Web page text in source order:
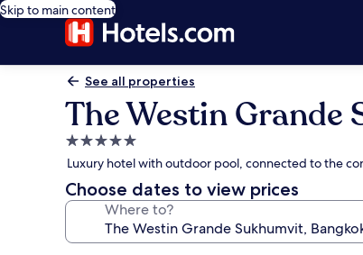
Skip to main content
See all properties
The Westin
5.0
star
property
Luxury hotel with outdoor pool, connected to the
Choose dates to view prices
Where to?